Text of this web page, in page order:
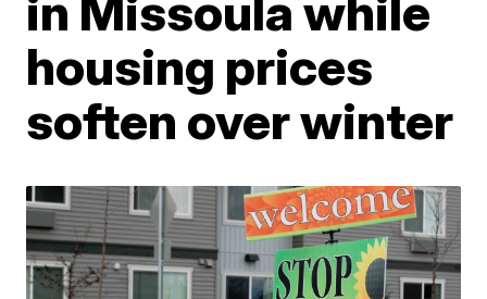
housing prices
soften over winter